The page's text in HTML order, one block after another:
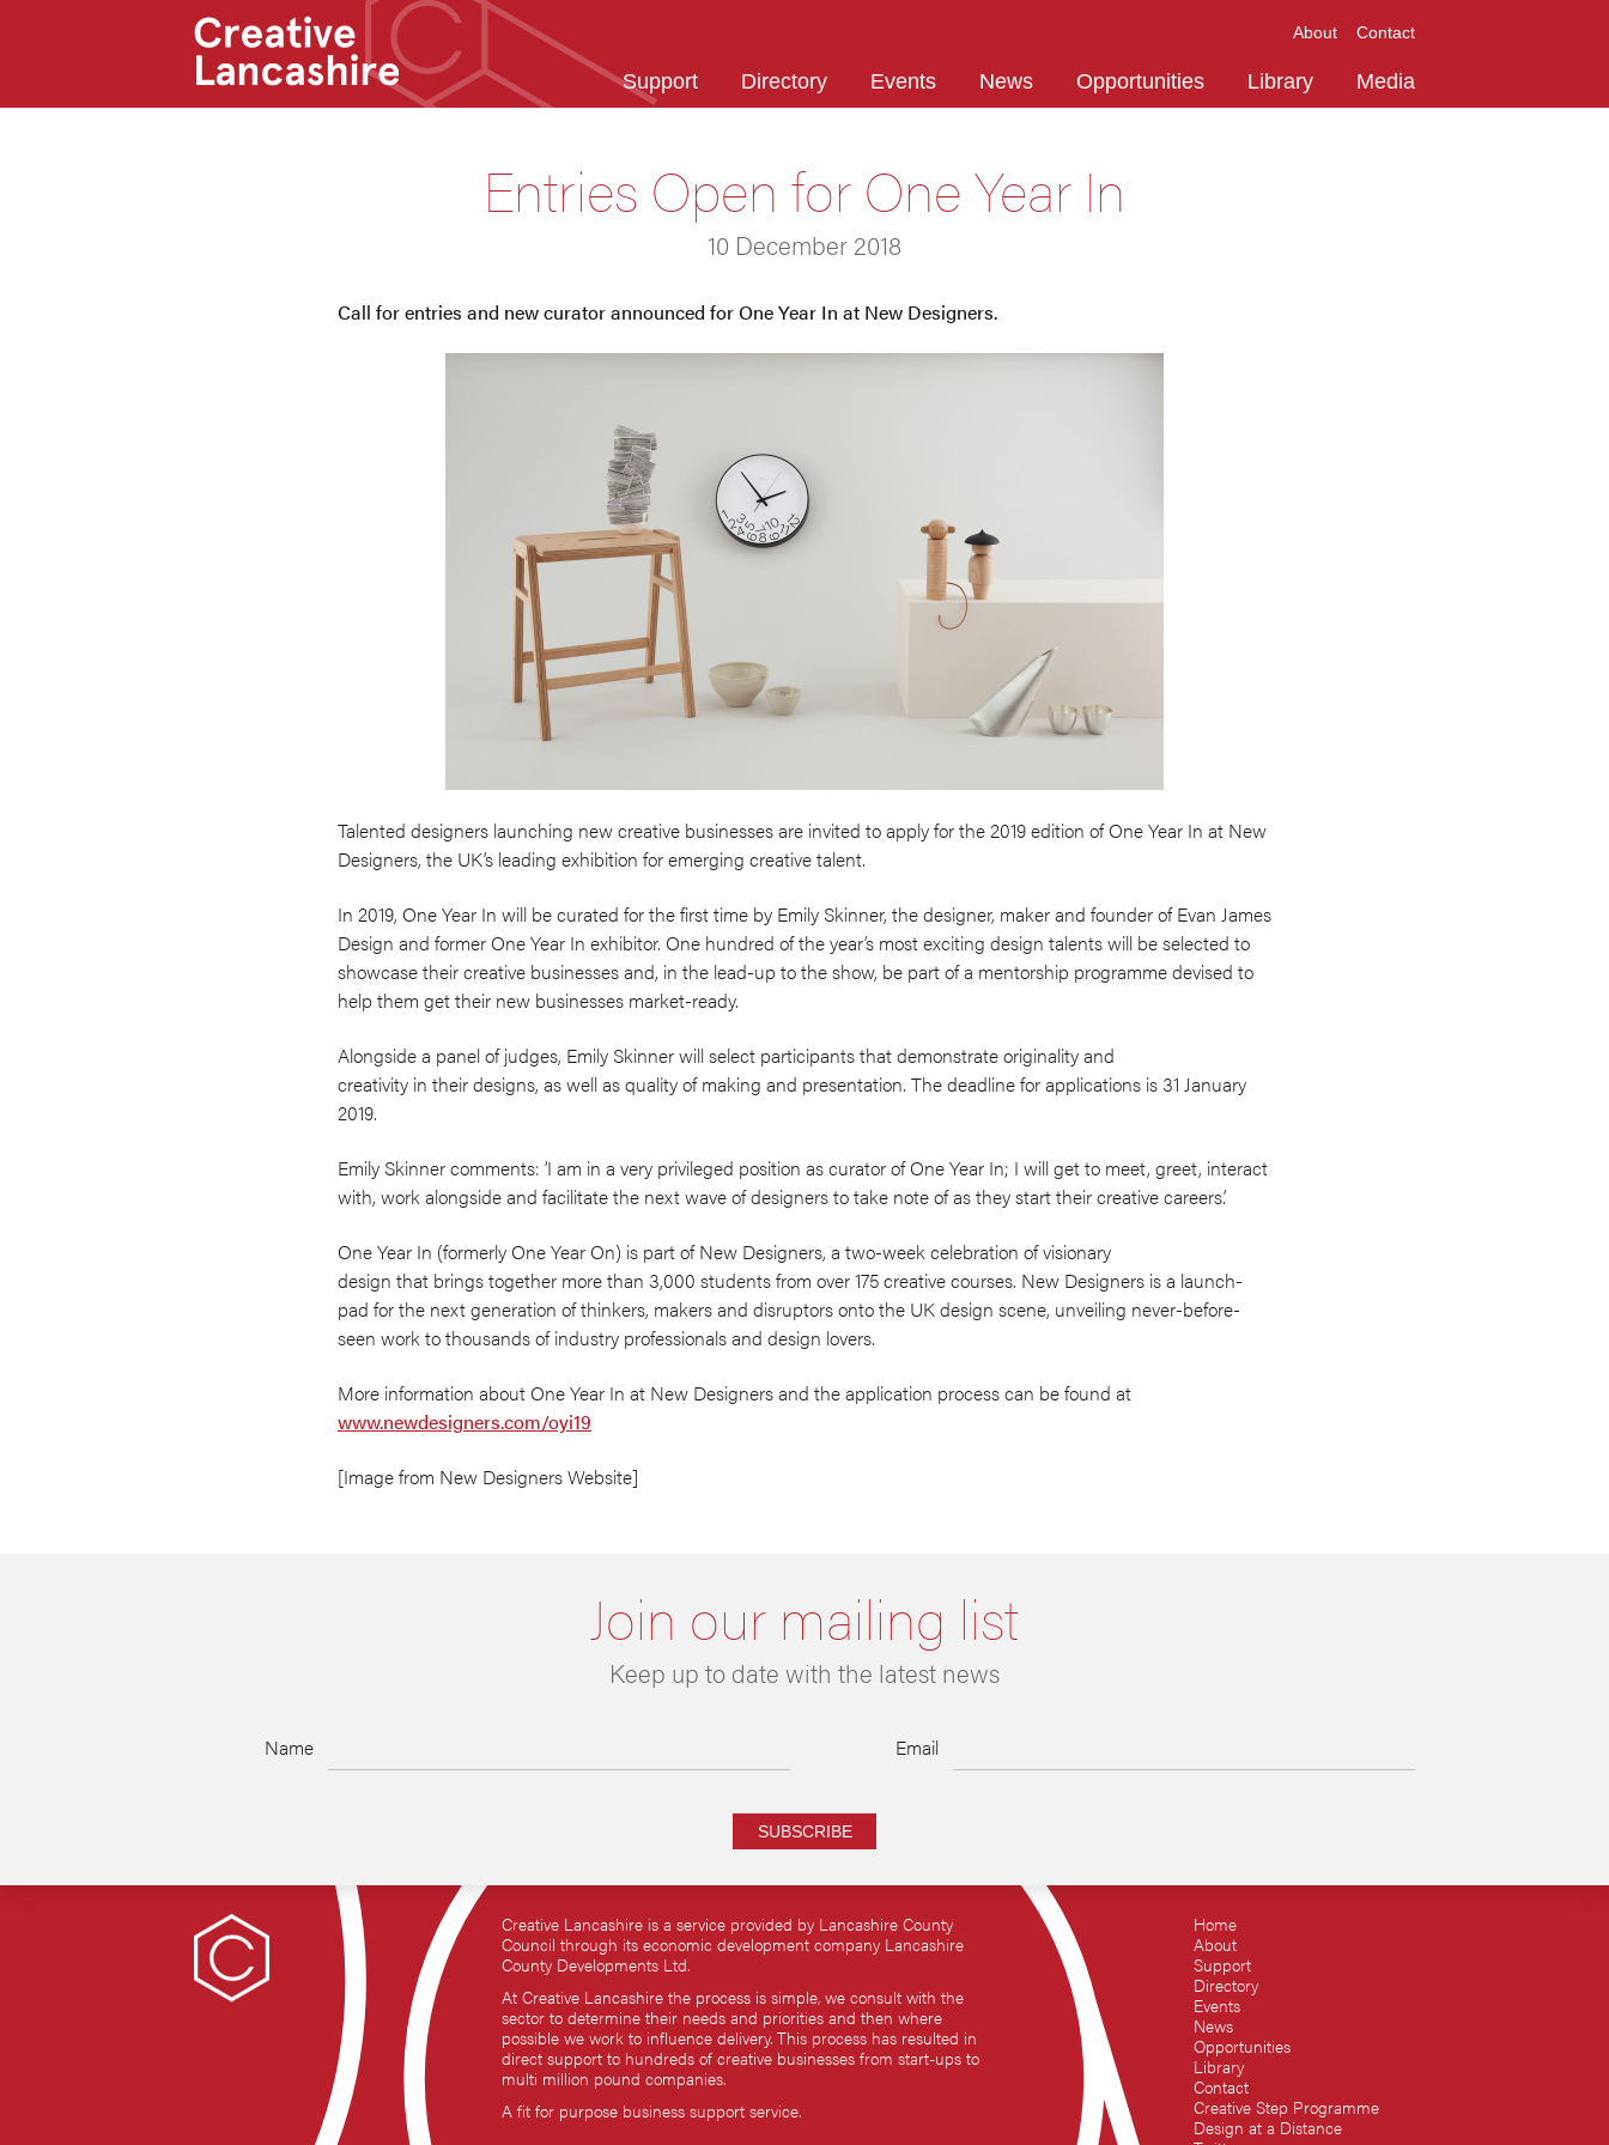
Entries Open for One Year In
10 December 2018
Call for entries and new curator announced for One Year In at New Designers.
Talented designers launching new creative businesses are invited to apply for the 2019 edition of One Year In at New
Designers, the UK’s leading exhibition for emerging creative talent.
In 2019, One Year In will be curated for the first time by Emily Skinner, the designer, maker and founder of Evan James
Design and former One Year In exhibitor. One hundred of the year’s most exciting design talents will be selected to
showcase their creative businesses and, in the lead-up to the show, be part of a mentorship programme devised to
help them get their new businesses market-ready.
Alongside a panel of judges, Emily Skinner will select participants that demonstrate originality and
creativity in their designs, as well as quality of making and presentation. The deadline for applications is 31 January
2019.
Emily Skinner comments: ‘I am in a very privileged position as curator of One Year In; I will get to meet, greet, interact
with, work alongside and facilitate the next wave of designers to take note of as they start their creative careers.’
One Year In (formerly One Year On) is part of New Designers, a two-week celebration of visionary
design that brings together more than 3,000 students from over 175 creative courses. New Designers is a launch-
pad for the next generation of thinkers, makers and disruptors onto the UK design scene, unveiling never-before-
seen work to thousands of industry professionals and design lovers.
More information about One Year In at New Designers and the application process can be found at
www.newdesigners.com/oyi19
[Image from New Designers Website]
Join our mailing list
Keep up to date with the latest news
Name Email
SUBSCRIBE
Creative Lancashire is a service provided by Lancashire County
Council through its economic development company Lancashire
County Developments Ltd.
At Creative Lancashire the process is simple, we consult with the
sector to determine their needs and priorities and then where
possible we work to influence delivery. This process has resulted in
direct support to hundreds of creative businesses from start-ups to
multi million pound companies.
A fit for purpose business support service.
Home
About
Support
Directory
Events
News
Opportunities
Library
Contact
Creative Step Programme
Design at a Distance
About Contact
Support Directory Events News Opportunities Library Media